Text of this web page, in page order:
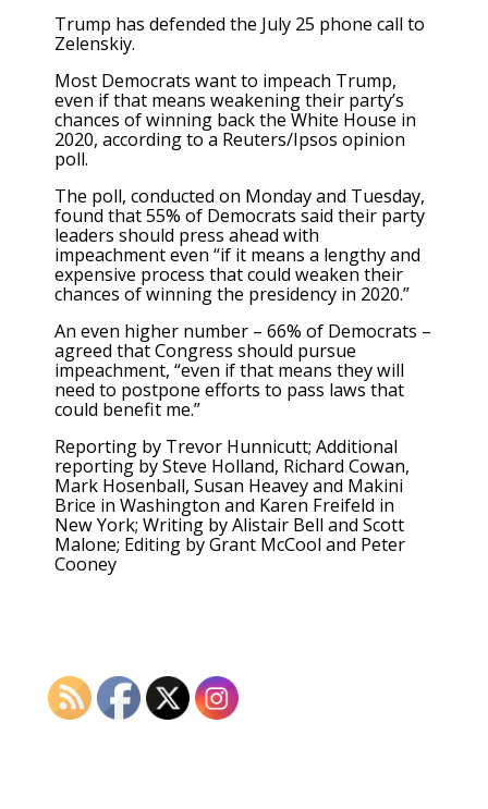
Trump has defended the July 25 phone call to
Zelenskiy.
Most Democrats want to impeach Trump,
even if that means weakening their party’s
chances of winning back the White House in
2020, according to a Reuters/Ipsos opinion
poll.
The poll, conducted on Monday and Tuesday,
found that 55% of Democrats said their party
leaders should press ahead with
impeachment even “if it means a lengthy and
expensive process that could weaken their
chances of winning the presidency in 2020.”
An even higher number – 66% of Democrats –
agreed that Congress should pursue
impeachment, “even if that means they will
need to postpone efforts to pass laws that
could benefit me.”
Reporting by Trevor Hunnicutt; Additional
reporting by Steve Holland, Richard Cowan,
Mark Hosenball, Susan Heavey and Makini
Brice in Washington and Karen Freifeld in
New York; Writing by Alistair Bell and Scott
Malone; Editing by Grant McCool and Peter
Cooney